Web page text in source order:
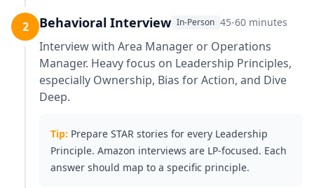
2 Behavioral Interview In-Person 45-60 minutes
Interview with Area Manager or Operations
Manager. Heavy focus on Leadership Principles,
especially Ownership, Bias for Action, and Dive
Deep.
Tip: Prepare STAR stories for every Leadership
Principle. Amazon interviews are LP-focused. Each
answer should map to a specific principle.